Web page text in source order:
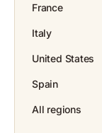
France
Italy
United States
Spain
All regions